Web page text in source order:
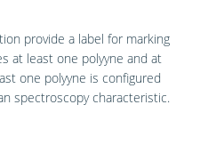
provide a label for marking
at least one polyyne and at
one polyyne is configured
spectroscopy characteristic.